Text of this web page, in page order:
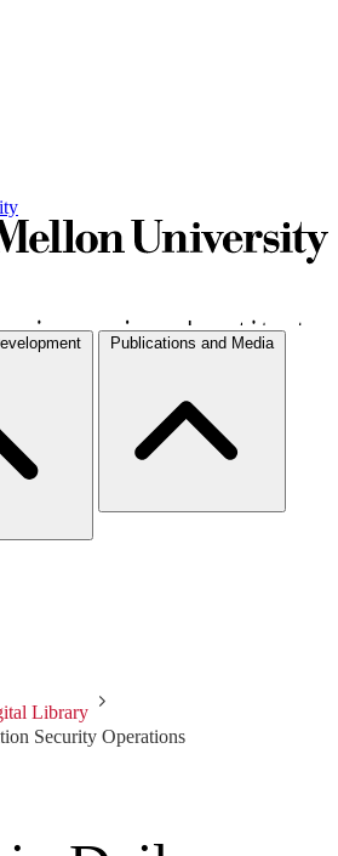
Publications and Media
Library
Security Operations